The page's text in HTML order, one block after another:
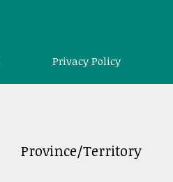
Privacy Policy
Province/Territory